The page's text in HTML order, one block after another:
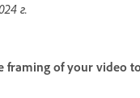
г.
of your video